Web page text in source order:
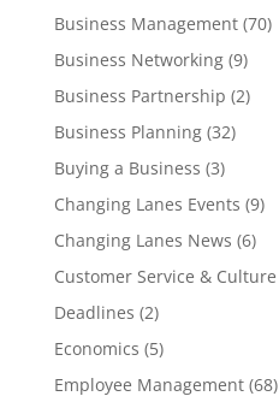
Business Management(70)
Business Networking(9)
Business Partnership (2)
Business Planning(32)
Buying a Business (3)
Changing Lanes Events (9)
Changing Lanes News (6)
Customer Service & Culture
Deadlines (2)
Economics (5)
Employee Management(68)